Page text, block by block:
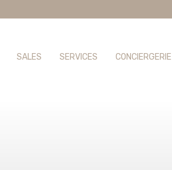
SALES SERVICES CONCIERGERIE